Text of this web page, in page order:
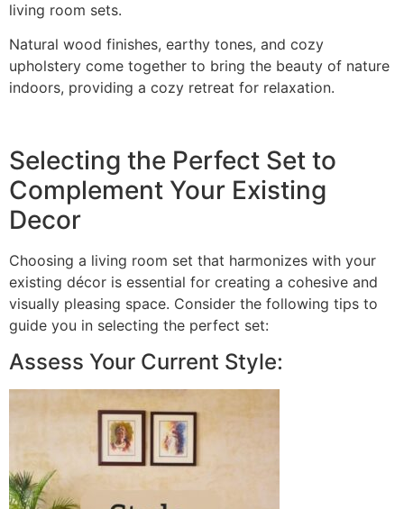
living room sets.
Natural wood finishes, earthy tones, and cozy
upholstery come together to bring the beauty of nature
indoors, providing a cozy retreat for relaxation.
Selecting the Perfect Set to
Complement Your Existing
Decor
Choosing a living room set that harmonizes with your
existing décor is essential for creating a cohesive and
visually pleasing space. Consider the following tips to
guide you in selecting the perfect set:
Assess Your Current Style: